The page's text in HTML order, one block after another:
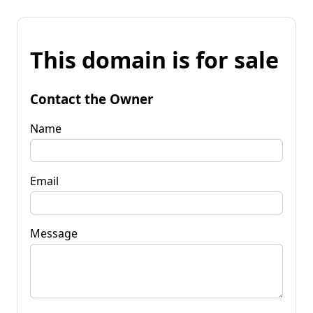
This domain is for sale
Contact the Owner
Name
Email
Message